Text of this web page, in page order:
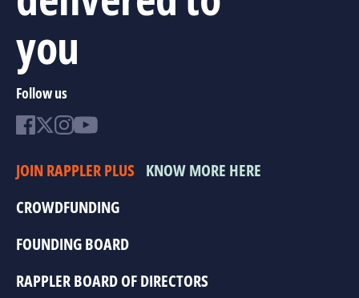
you
Follow us
JOIN RAPPLER PLUS KNOW MORE HERE
CROWDFUNDING
FOUNDING BOARD
RAPPLER BOARD OF DIRECTORS